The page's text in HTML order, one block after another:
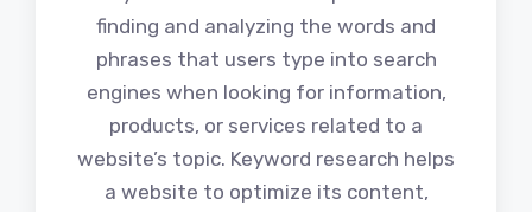
finding and analyzing the words and
phrases that users type into search
engines when looking for information,
products, or services related to a
website’s topic. Keyword research helps
a website to optimize its content,